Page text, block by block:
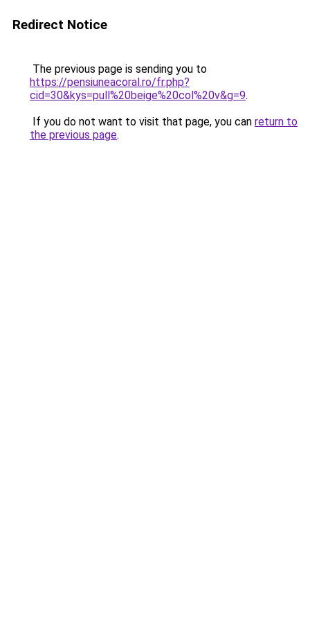
Redirect Notice
The previous page is sending you to
https://pensiuneacoral.ro/fr.php?
cid=30&kys=pull%20beige%20col%20v&g=9.
If you do not want to visit that page, you can return to
the previous page.